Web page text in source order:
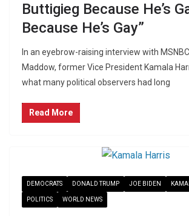
Buttigieg Because He’s
Because He’s Gay”
In an eyebrow-raising interview with
Maddow, former Vice President Kamala
what many political observers had long
Read More
DEMOCRATS DONALD TRUMP JOE BIDEN
POLITICS WORLD NEWS